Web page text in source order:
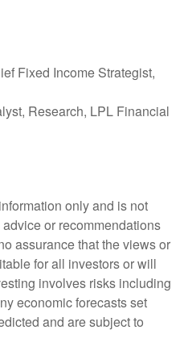
Fixed Income Strategist,
Research, LPL Financial
only and is not
or recommendations
assurance that the views or
for all investors or will
involves risks including
economic forecasts set
and are subject to